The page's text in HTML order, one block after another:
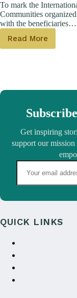
To mark the
Communities
with the beneficiaries…
Read More
Get inspiring
support our
QUICK LINKS